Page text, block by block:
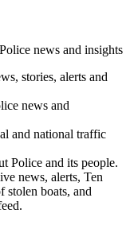
news and insights
stories, alerts and
news and
and national traffic
Police and its people.
news, alerts, Ten
stolen boats, and